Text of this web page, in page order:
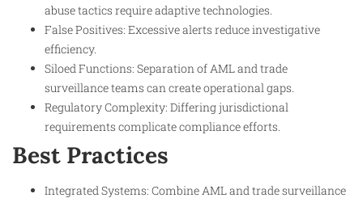
abuse tactics require adaptive technologies.
False Positives: Excessive alerts reduce investigative
efficiency.
Siloed Functions: Separation of AML and trade
surveillance teams can create operational gaps.
Regulatory Complexity: Differing jurisdictional
requirements complicate compliance efforts.
Best Practices
Integrated Systems: Combine AML and trade surveillance